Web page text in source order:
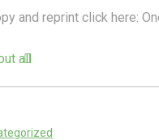
and reprint click here:
all